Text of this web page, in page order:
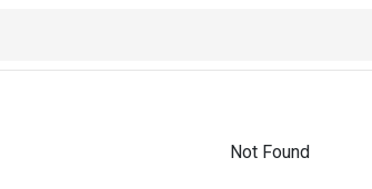
Not Found